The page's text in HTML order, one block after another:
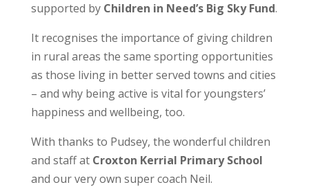
supported by Children in Need’s Big Sky Fund.
It recognises the importance of giving children
in rural areas the same sporting opportunities
as those living in better served towns and cities
– and why being active is vital for youngsters’
happiness and wellbeing, too.
With thanks to Pudsey, the wonderful children
and staff at Croxton Kerrial Primary School
and our very own super coach Neil.